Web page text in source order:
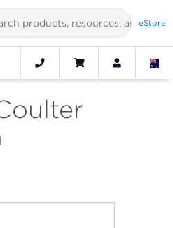
eStore